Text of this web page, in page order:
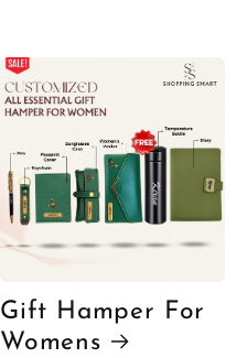
Gift Hamper For
Womens